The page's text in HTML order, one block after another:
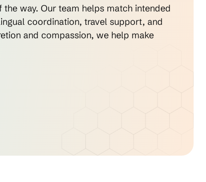
way. Our team helps match intended
coordination, travel support, and
and compassion, we help make